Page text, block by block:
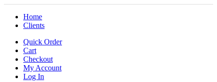
Home
Clients
Quick Order
Cart
Checkout
My Account
Log In